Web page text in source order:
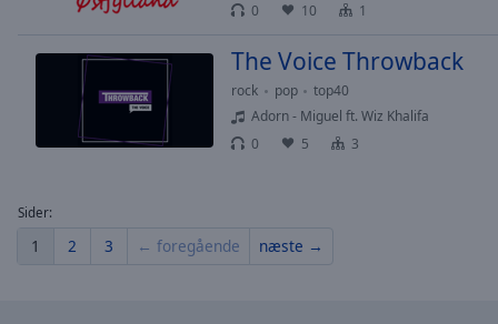
0
10 1
The Voice Throwback
rock pop
top40
Adorn - Miguel ft. Wiz Khalifa
0
5 3
Sider:
1 2 3 ← foregående næste →